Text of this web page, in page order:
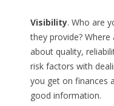
Visibility. Who are
they provide?
about quality,
risk factors with
you get on finances
good information.